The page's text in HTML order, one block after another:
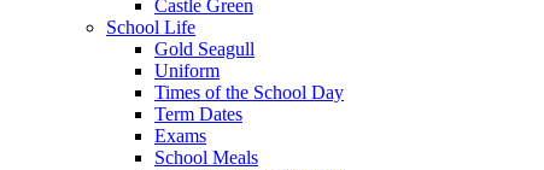
Castle Green
School Life
Gold Seagull
Uniform
Times of the School Day
Term Dates
Exams
School Meals